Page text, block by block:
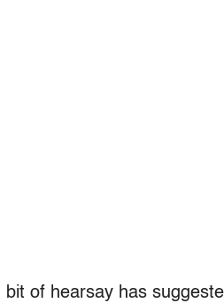
bit of hearsay has